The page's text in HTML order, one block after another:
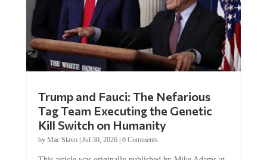
Trump and Fauci: The Nefarious
Tag Team Executing the Genetic
Kill Switch on Humanity
by Mac Slavo| Jul 30, 2026| 0 Comments